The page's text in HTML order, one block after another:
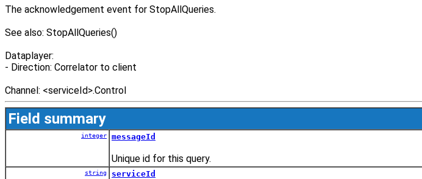
The acknowledgement event for StopAllQueries.
See also: StopAllQueries()
Dataplayer:
- Direction: Correlator to client
Channel: <serviceId>.Control
Field summary
integer messageId
Unique id for this query.
string serviceId